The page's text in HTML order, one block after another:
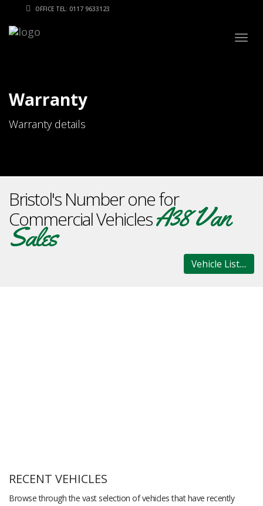
OFFICE TEL: 0117 9633123
Warranty
Warranty details
Bristol's Number one for
Commercial VehiclesA38 Van
Sales
Vehicle List....
RECENT VEHICLES
Browse through the vast selection of vehicles that have recently